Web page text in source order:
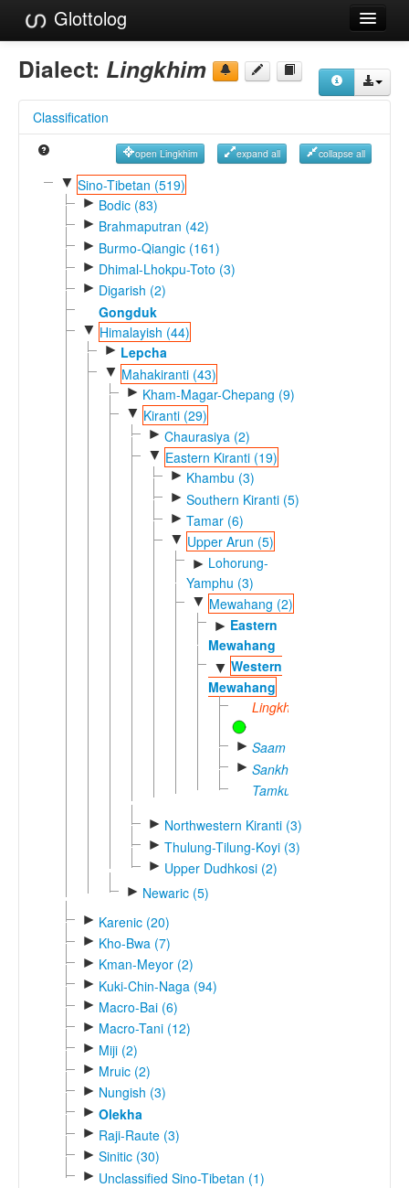
Glottolog
Languages
Language Search
Reference Search
GlottoScope
Dialect: Lingkhim
Classification
open Lingkhim expand all collapse all
▼ Sino-Tibetan (519)
► Bodic (83)
► Brahmaputran (42)
► Burmo-Qiangic (161)
► Dhimal-Lhokpu-Toto (3)
► Digarish (2)
Gongduk
▼ Himalayish (44)
► Lepcha
▼ Mahakiranti (43)
► Kham-Magar-Chepang (9)
▼ Kiranti (29)
► Chaurasiya (2)
▼ Eastern Kiranti (19)
► Khambu (3)
► Southern Kiranti (5)
► Tamar (6)
▼ Upper Arun (5)
► Lohorung-
Yamphu (3)
▼ Mewahang (2)
► Eastern
Mewahang
▼ Western
Mewahang
Lingkhim
► Saam
► Sankhuwa
Tamku
► Northwestern Kiranti (3)
► Thulung-Tilung-Koyi (3)
► Upper Dudhkosi (2)
► Newaric (5)
► Karenic (20)
► Kho-Bwa (7)
► Kman-Meyor (2)
► Kuki-Chin-Naga (94)
► Macro-Bai (6)
► Macro-Tani (12)
► Miji (2)
► Mruic (2)
► Nungish (3)
► Olekha
► Raji-Raute (3)
► Sinitic (30)
► Unclassified Sino-Tibetan (1)